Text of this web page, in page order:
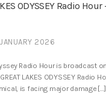
ODYSSEY Radio
JANUARY 2026
Radio Hour is broadcast
LAKES ODYSSEY Radio
is facing major damage […]